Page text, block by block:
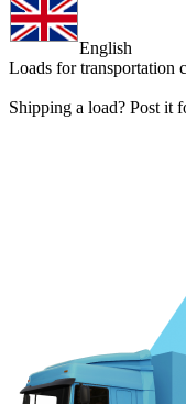
English
Loads for transportation
Shipping a load? Post it